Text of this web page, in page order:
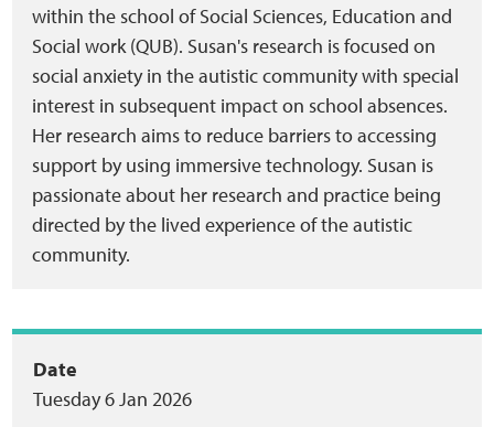
within the school of Social Sciences, Education and
Social work (QUB). Susan's research is focused on
social anxiety in the autistic community with special
interest in subsequent impact on school absences.
Her research aims to reduce barriers to accessing
support by using immersive technology. Susan is
passionate about her research and practice being
directed by the lived experience of the autistic
community.
Event
summary
Date
Tuesday 6 Jan 2026